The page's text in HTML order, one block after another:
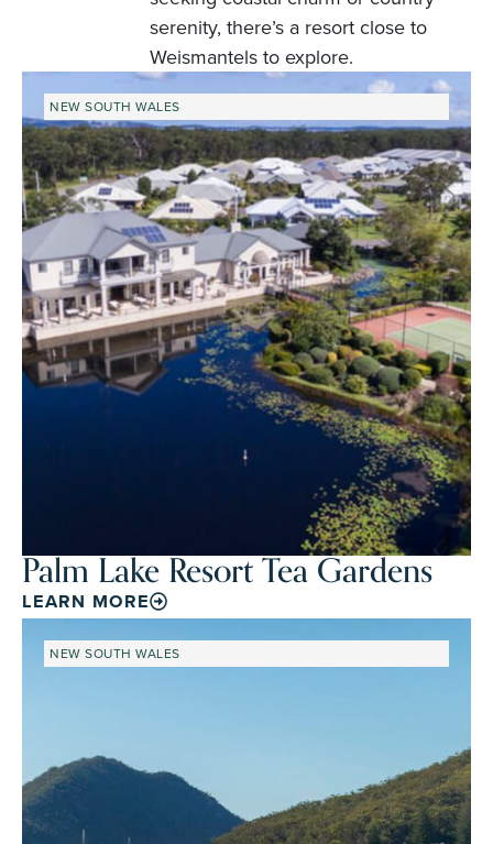
serenity, there’s a resort close to
Weismantels to explore.
NEW SOUTH WALES
Palm Lake Resort Tea Gardens
LEARN MORE
NEW SOUTH WALES